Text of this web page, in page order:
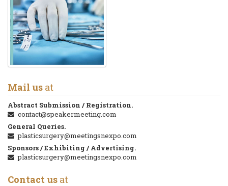
Mail us at
Abstract Submission / Registration.
contact@speakermeeting.com
General Queries.
plasticsurgery@meetingsnexpo.com
Sponsors / Exhibiting / Advertising.
plasticsurgery@meetingsnexpo.com
Contact us at